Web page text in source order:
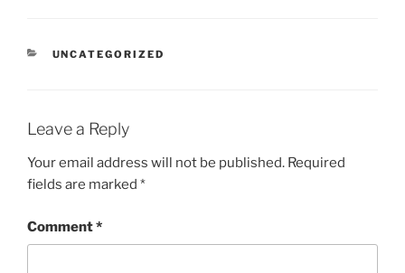
UNCATEGORIZED
Leave a Reply
Your email address will not be published. Required
fields are marked *
Comment*